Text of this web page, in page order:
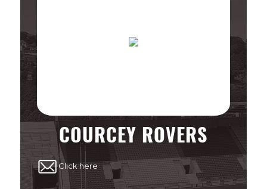
COURCEY ROVERS
Click here